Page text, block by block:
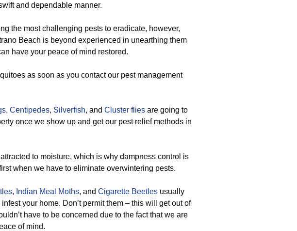
and dependable manner.
the most challenging pests to eradicate, however,
Beach is beyond experienced in unearthing them
have your peace of mind restored.
as soon as you contact our pest management
, Centipedes, Silverfish, and Cluster flies are going to
once we show up and get our pest relief methods in
to moisture, which is why dampness control is
when we have to eliminate overwintering pests.
, Indian Meal Moths, and Cigarette Beetles usually
your home. Don’t permit them – this will get out of
have to be concerned due to the fact that we are
of mind.